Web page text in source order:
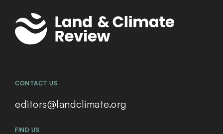
CONTACT US
editors@landclimate.org
FIND US